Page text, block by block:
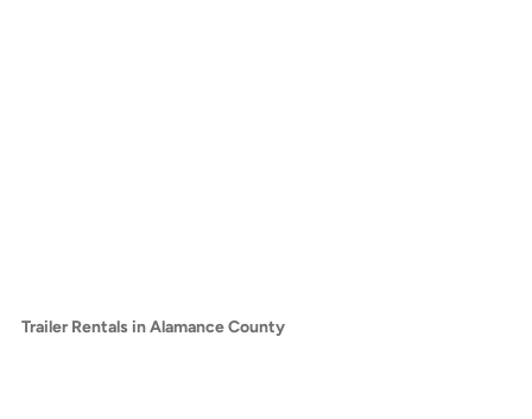
Trailer Rentals in Alamance County